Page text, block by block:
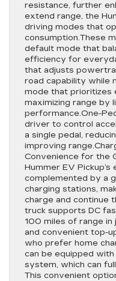
resistance, further
extend range, the
driving modes that
consumption.These
default mode that
efficiency for
that adjusts
road capability while
mode that prioritizes
maximizing range by
performance.One-
driver to control
a single pedal,
improving
Convenience for the
Hummer EV
complemented by a
charging stations,
charge and continue
truck supports DC
100 miles of range in
and convenient top-
who prefer home
can be equipped
system, which can
This convenient